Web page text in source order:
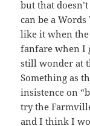
but that
can be a
like it when the
fanfare when I
still wonder at
Something as
insistence on
try the
and I think I